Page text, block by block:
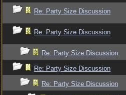
Re: Party Size Discussion
Re: Party Size Discussion
Re: Party Size Discussion
Re: Party Size Discussion
Re: Party Size Discussion